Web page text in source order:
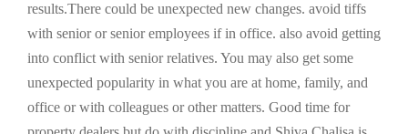
results.There could be unexpected new changes. avoid tiffs
with senior or senior employees if in office. also avoid getting
into conflict with senior relatives. You may also get some
unexpected popularity in what you are at home, family, and
office or with colleagues or other matters. Good time for